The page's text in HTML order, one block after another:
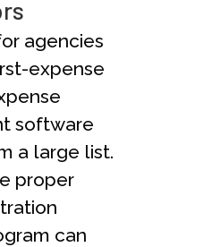
agencies
expense
software
a large list.
proper
can